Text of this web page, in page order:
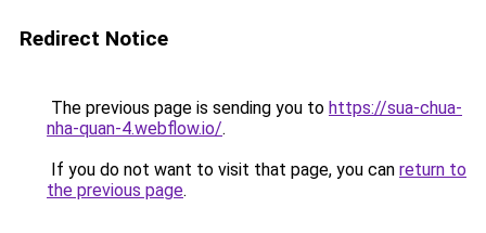
Redirect Notice
The previous page is sending you to https://sua-chua-
nha-quan-4.webflow.io/.
If you do not want to visit that page, you can return to
the previous page.